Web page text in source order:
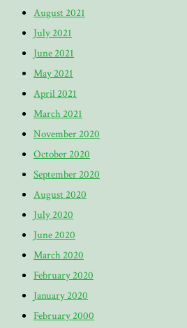
August 2021
July 2021
June 2021
May 2021
April 2021
March 2021
November 2020
October 2020
September 2020
August 2020
July 2020
June 2020
March 2020
February 2020
January 2020
February 2000